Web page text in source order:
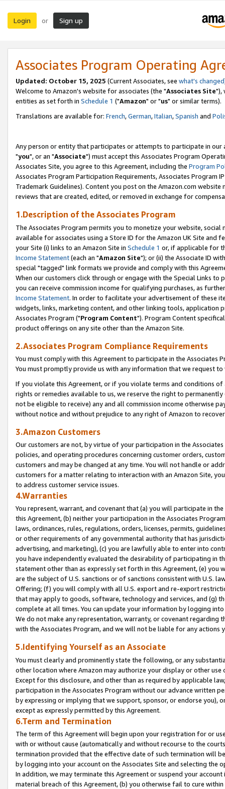
Login or Sign up
Associates Program Operating
Updated: October 15, 2025 (Current Associates, see what's changed
Welcome to Amazon's website for associates (the "Associates Site"),
entities as set forth in Schedule 1 ("Amazon" or "us" or similar terms).
Translations are available for: French,German,Italian,Spanish and
Any person or entity that participates or attempts to participate in our
"you", or an "Associate") must accept this Associates Program
Associates Site, you agree to this Agreement, including the Program
Associates Program Participation Requirements, Associates Program
Trademark Guidelines). Content you post on the Amazon.com
reviews that are created, edited, or removed in exchange for
1.Description of the Associates Program
The Associates Program permits you to monetize your website,
available for associates using a Store ID for the Amazon UK Site and
your Site (i) links to an Amazon Site in Schedule 1 or, if applicable for
Income Statement(each an "Amazon Site"); or (ii) the Associate ID
special "tagged" link formats we provide and comply with this
When our customers click through or engage with the Special Links
you can receive commission income for qualifying purchases, as
Income Statement. In order to facilitate your advertisement of these
widgets, links, marketing content, and other linking tools, application
Associates Program ("Program Content"). Program Content
product offerings on any site other than the Amazon Site.
2.Associates Program Compliance Requirements
You must comply with this Agreement to participate in the Associates
You must promptly provide us with any information that we request
If you violate this Agreement, or if you violate terms and conditions
rights or remedies available to us, we reserve the right to
not be eligible to receive) any and all commission income otherwise
without notice and without prejudice to any right of Amazon to
3.Amazon Customers
Our customers are not, by virtue of your participation in the
policies, and operating procedures concerning customer orders,
customers and may be changed at any time. You will not handle or
customers for a matter relating to interaction with an Amazon Site,
to address customer service issues.
4.Warranties
You represent, warrant, and covenant that (a) you will participate in
this Agreement, (b) neither your participation in the Associates
laws, ordinances, rules, regulations, orders, licenses, permits,
or other requirements of any governmental authority that has
advertising, and marketing), (c) you are lawfully able to enter into
you have independently evaluated the desirability of participating in
statement other than as expressly set forth in this Agreement, (e)
are the subject of U.S. sanctions or of sanctions consistent with U.S.
Offering; (f) you will comply with all U.S. export and re-export
that may apply to goods, software, technology and services, and (g)
complete at all times. You can update your information by logging
We do not make any representation, warranty, or covenant regarding
with the Associates Program, and we will not be liable for any actions
5.Identifying Yourself as an Associate
You must clearly and prominently state the following, or any
other location where Amazon may authorize your display or other
Except for this disclosure, and other than as required by applicable
participation in the Associates Program without our advance written
by expressing or implying that we support, sponsor, or endorse you),
except as expressly permitted by this Agreement.
6.Term and Termination
The term of this Agreement will begin upon your registration for or
with or without cause (automatically and without recourse to the
termination provided that the effective date of such termination will
by logging into your account on the Associates Site and selecting the
In addition, we may terminate this Agreement or suspend your
material breach of this Agreement, (b) you otherwise fail to cure